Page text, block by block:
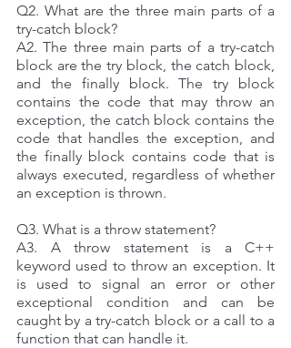
Q2. What are the three main parts of a
try-catch block?
A2. The three main parts of a try-catch
block are the try block, the catch block,
and the finally block. The try block
contains the code that may throw an
exception, the catch block contains the
code that handles the exception, and
the finally block contains code that is
always executed, regardless of whether
an exception is thrown.
Q3. What is a throw statement?
A3. A throw statement is a C++
keyword used to throw an exception. It
is used to signal an error or other
exceptional condition and can be
caught by a try-catch block or a call to a
function that can handle it.